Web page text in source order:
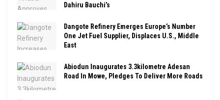
Dahiru Bauchi’s
Dangote Refinery Emerges Europe’s Number
One Jet Fuel Supplier, Displaces U.S., Middle
East
Abiodun Inaugurates 3.3kilometre Adesan
Road In Mowe, Pledges To Deliver More Roads